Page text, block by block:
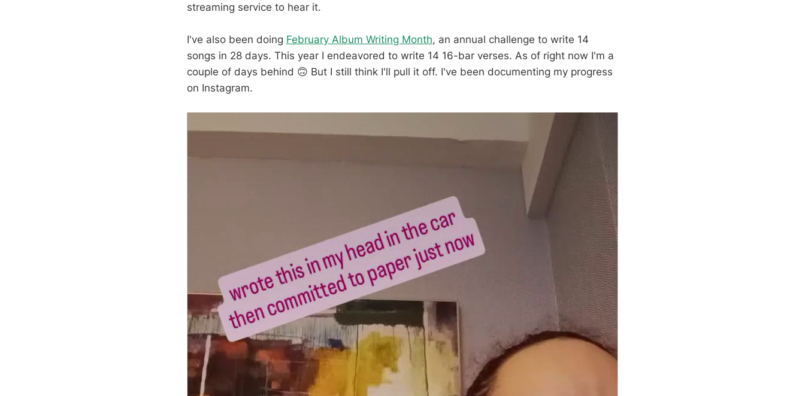
streaming service to hear it.
I've also been doing February Album Writing Month, an annual challenge to write 14
songs in 28 days. This year I endeavored to write 14 16-bar verses. As of right now I'm a
couple of days behind 🙃 But I still think I'll pull it off. I've been documenting my progress
on Instagram.